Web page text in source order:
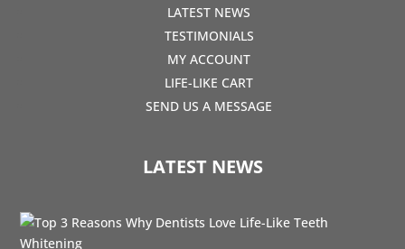
LATEST NEWS
TESTIMONIALS
MY ACCOUNT
LIFE-LIKE CART
SEND US A MESSAGE
LATEST NEWS